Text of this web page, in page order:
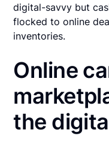
digital-savvy but
flocked to online
inventories.
Online
the